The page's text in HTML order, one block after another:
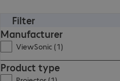
Filter
Manufacturer
ViewSonic (1)
Product type